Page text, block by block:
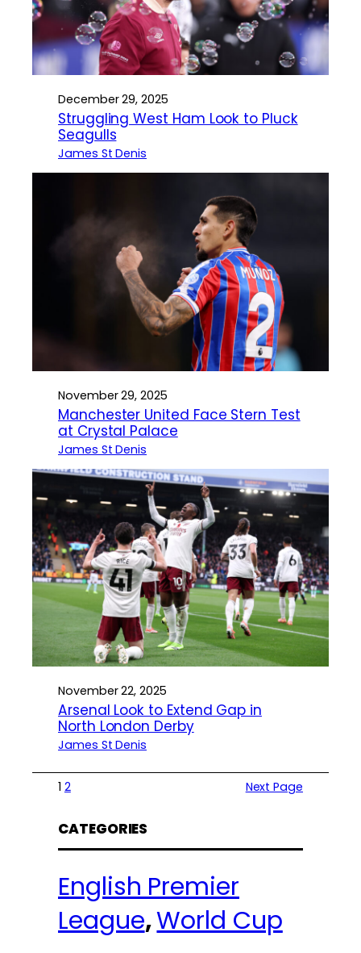
December 29, 2025
Struggling West Ham Look to Pluck
Seagulls
James St Denis
November 29, 2025
Manchester United Face Stern Test
at Crystal Palace
James St Denis
November 22, 2025
Arsenal Look to Extend Gap in
North London Derby
James St Denis
1 2 Next Page
CATEGORIES
English Premier
League, World Cup